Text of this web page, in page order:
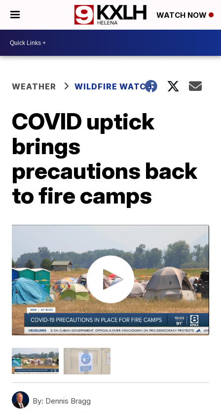
WATCH NOW
WEATHER WILDFIRE WATCH
COVID uptick
brings
precautions back
to fire camps
By: Dennis Bragg